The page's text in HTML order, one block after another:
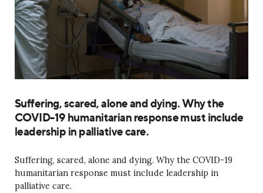
Suffering, scared, alone and dying. Why the
COVID-19 humanitarian response must include
leadership in palliative care.
Suffering, scared, alone and dying. Why the COVID-19
humanitarian response must include leadership in
palliative care.